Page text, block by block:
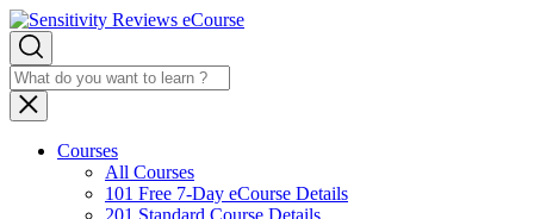
Courses
All Courses
101 Free 7-Day eCourse Details
201 Standard Course Details